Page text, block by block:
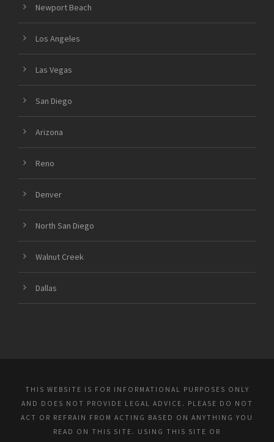
Newport Beach
Los Angeles
Las Vegas
San Diego
Arizona
Reno
Denver
North San Diego
Walnut Creek
Dallas
THIS WEBSITE IS FOR INFORMATIONAL PURPOSES ONLY
AND DOES NOT PROVIDE LEGAL ADVICE. PLEASE DO NOT
ACT OR REFRAIN FROM ACTING BASED ON ANYTHING YOU
READ ON THIS SITE. USING THIS SITE OR